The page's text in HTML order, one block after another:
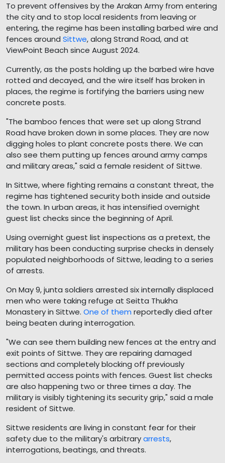
To prevent offensives by the Arakan Army from entering
the city and to stop local residents from leaving or
entering, the regime has been installing barbed wire and
fences around Sittwe, along Strand Road, and at
ViewPoint Beach since August 2024.
Currently, as the posts holding up the barbed wire have
rotted and decayed, and the wire itself has broken in
places, the regime is fortifying the barriers using new
concrete posts.
"The bamboo fences that were set up along Strand
Road have broken down in some places. They are now
digging holes to plant concrete posts there. We can
also see them putting up fences around army camps
and military areas," said a female resident of Sittwe.
In Sittwe, where fighting remains a constant threat, the
regime has tightened security both inside and outside
the town. In urban areas, it has intensified overnight
guest list checks since the beginning of April.
Using overnight guest list inspections as a pretext, the
military has been conducting surprise checks in densely
populated neighborhoods of Sittwe, leading to a series
of arrests.
On May 9, junta soldiers arrested six internally displaced
men who were taking refuge at Seitta Thukha
Monastery in Sittwe. One of them reportedly died after
being beaten during interrogation.
"We can see them building new fences at the entry and
exit points of Sittwe. They are repairing damaged
sections and completely blocking off previously
permitted access points with fences. Guest list checks
are also happening two or three times a day. The
military is visibly tightening its security grip," said a male
resident of Sittwe.
Sittwe residents are living in constant fear for their
safety due to the military's arbitraryarrests,
interrogations, beatings, and threats.